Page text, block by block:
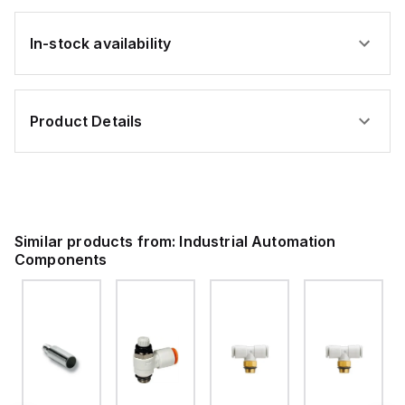
In-stock availability
Product Details
Similar products from: Industrial Automation
Components